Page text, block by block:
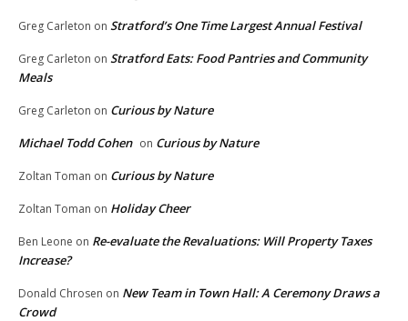
Greg Carleton on Stratford’s One Time Largest Annual Festival
Greg Carleton on Stratford Eats: Food Pantries and Community
Meals
Greg Carleton on Curious by Nature
Michael Todd Cohen on Curious by Nature
Zoltan Toman on Curious by Nature
Zoltan Toman on Holiday Cheer
Ben Leone on Re-evaluate the Revaluations: Will Property Taxes
Increase?
Donald Chrosen on New Team in Town Hall: A Ceremony Draws a
Crowd